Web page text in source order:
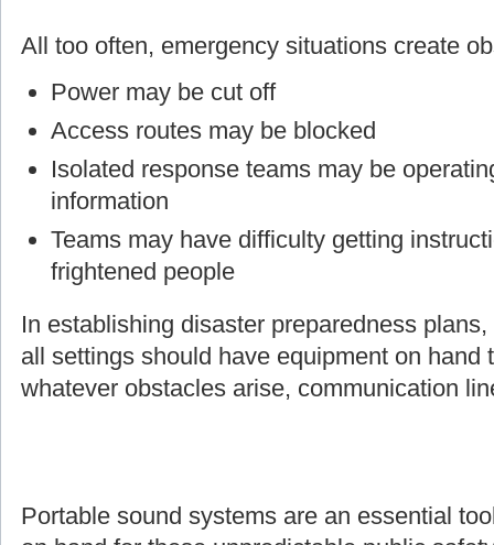
All too often, emergency situations create
Power may be cut off
Access routes may be blocked
Isolated response teams may be
information
Teams may have difficulty getting
frightened people
In establishing disaster preparedness
all settings should have equipment on hand
whatever obstacles arise, communication
Portable sound systems are an essential